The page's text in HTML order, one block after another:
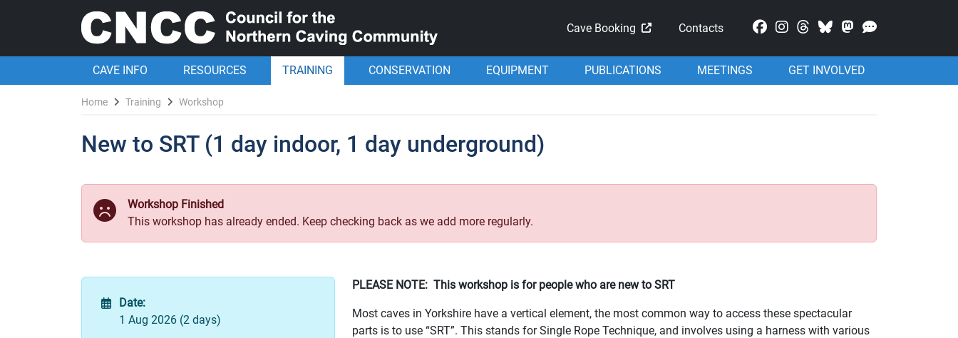
Cave Booking Contacts Mastodon
CAVE INFO RESOURCES TRAINING CONSERVATION EQUIPMENT PUBLICATIONS MEETINGS GET INVOLVED
Home Training Workshop
New to SRT (1 day indoor, 1 day underground)
Workshop Finished
This workshop has already ended. Keep checking back as we add more regularly.
Date:
1 Aug 2026 (2 days)
PLEASE NOTE: This workshop is for people who are new to SRT
Most caves in Yorkshire have a vertical element, the most common way to access these spectacular
parts is to use “SRT”. This stands for Single Rope Technique, and involves using a harness with various